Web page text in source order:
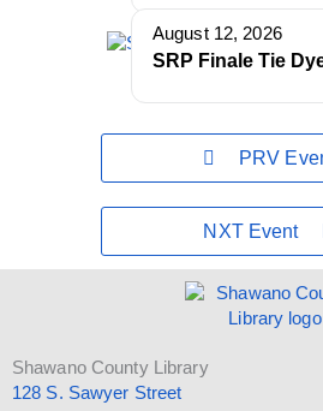
August 12, 2026
SRP Finale Tie
PRV
NXT Event
Shawano County Library
128 S. Sawyer Street